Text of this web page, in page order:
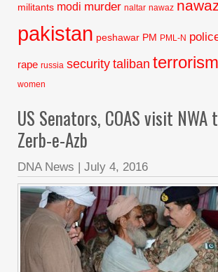
militants modi murder naltar nawaz
pakistan peshawar PM PML-N
rape russia security taliban terrorism
women
US Senators, COAS visit NWA
Zerb-e-Azb
DNA News | July 4, 2016